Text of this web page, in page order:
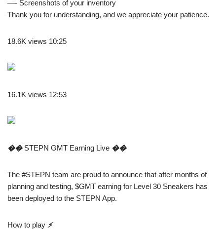
—- Screenshots of your inventory
Thank you for understanding, and we appreciate your patience.
18.6K views 10:25
16.1K views 12:53
��STEPN GMT Earning Live ��
The #STEPN team are proud to announce that after months of
planning and testing, $GMT earning for Level 30 Sneakers has
been deployed to the STEPN App.
How to play ⚡️